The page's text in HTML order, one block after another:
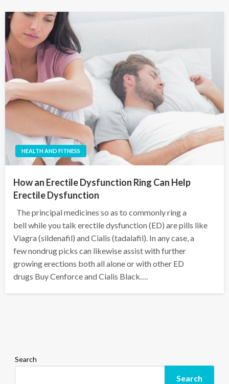
HEALTH AND FITNESS
How an Erectile Dysfunction Ring Can Help
Erectile Dysfunction
The principal medicines so as to commonly ring a
bell while you talk erectile dysfunction (ED) are pills like
Viagra (sildenafil) and Cialis (tadalafil). In any case, a
few nondrug picks can likewise assist with further
growing erections both all alone or with other ED
drugs Buy Cenforce and Cialis Black….
Search
Search